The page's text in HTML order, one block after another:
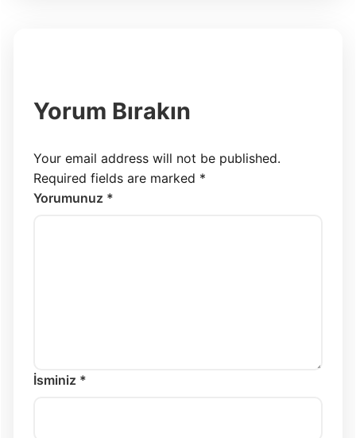
Yorum Bırakın
Your email address will not be published.
Required fields are marked *
Yorumunuz *
İsminiz *